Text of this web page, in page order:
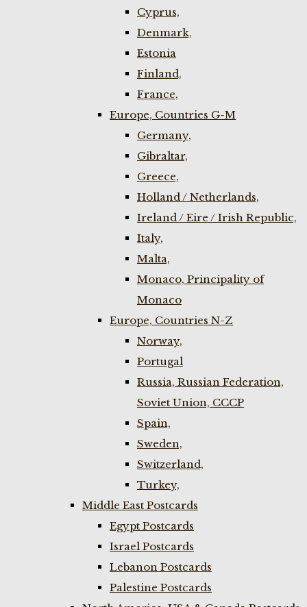
Cyprus,
Denmark,
Estonia
Finland,
France,
Europe, Countries G-M
Germany,
Gibraltar,
Greece,
Holland / Netherlands,
Ireland / Eire / Irish Republic,
Italy,
Malta,
Monaco, Principality of
Monaco
Europe, Countries N-Z
Norway,
Portugal
Russia, Russian Federation,
Soviet Union, CCCP
Spain,
Sweden,
Switzerland,
Turkey,
Middle East Postcards
Egypt Postcards
Israel Postcards
Lebanon Postcards
Palestine Postcards